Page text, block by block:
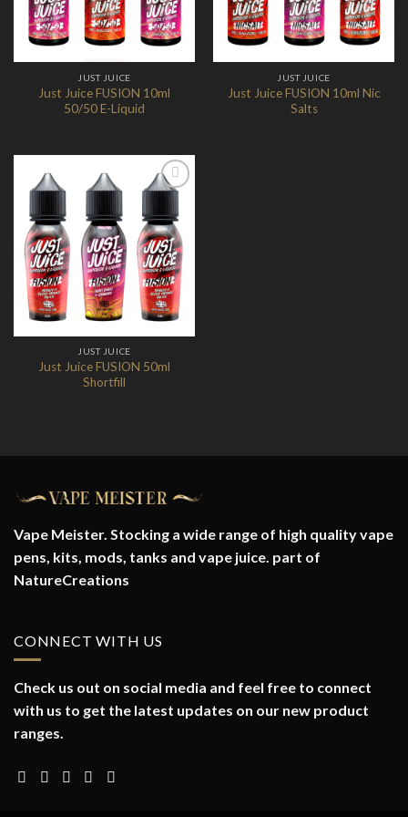
JUST JUICE
Just Juice FUSION 10ml
50/50 E-Liquid
JUST JUICE
Just Juice FUSION 10ml Nic
Salts
Add to
Wishlist
JUST JUICE
Just Juice FUSION 50ml
Shortfill
Vape Meister. Stocking a wide range of high quality vape
pens, kits, mods, tanks and vape juice. part of
NatureCreations
CONNECT WITH US
Check us out on social media and feel free to connect
with us to get the latest updates on our new product
ranges.